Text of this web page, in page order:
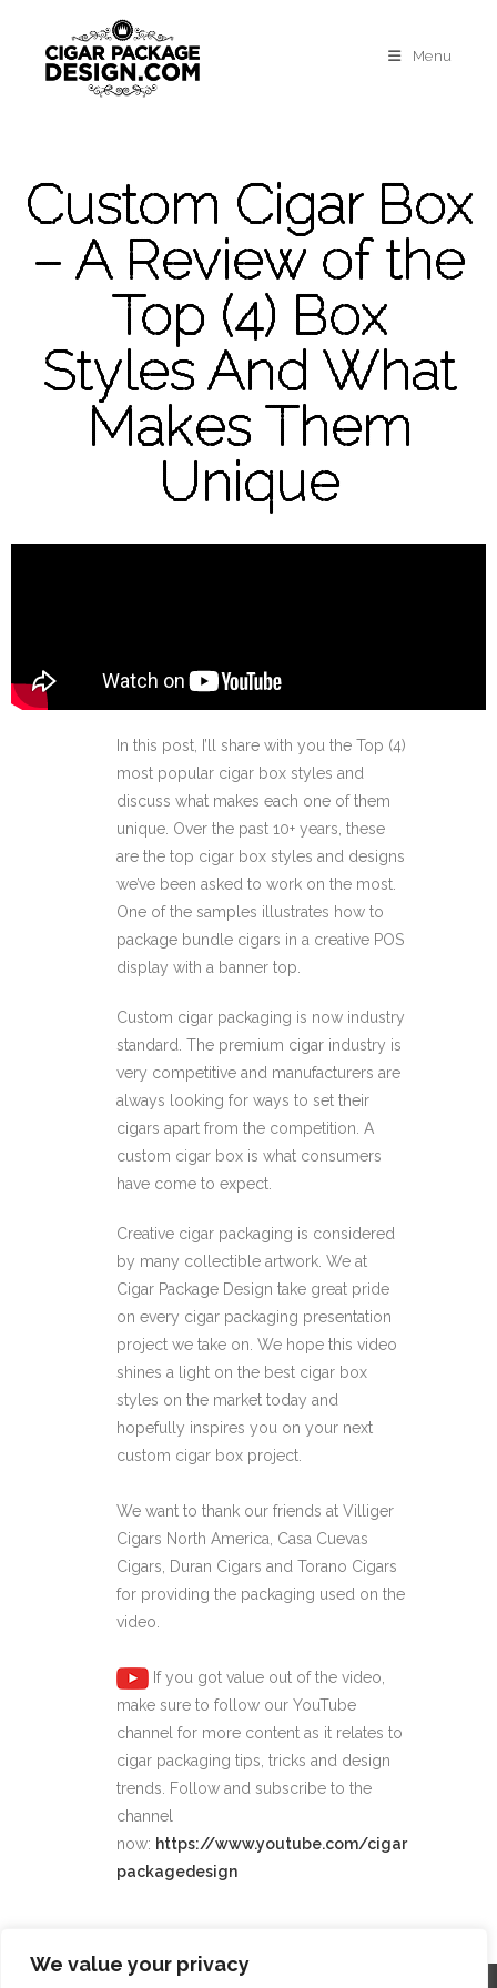
We value your privacy
Menu
Custom Cigar Box
– A Review of the
Top (4) Box
Styles And What
Makes Them
Unique
In this post, I’ll share with you the Top (4)
most popular cigar box styles and
discuss what makes each one of them
unique. Over the past 10+ years, these
are the top cigar box styles and designs
we’ve been asked to work on the most.
One of the samples illustrates how to
package bundle cigars in a creative POS
display with a banner top.
Custom cigar packaging is now industry
standard. The premium cigar industry is
very competitive and manufacturers are
always looking for ways to set their
cigars apart from the competition. A
custom cigar box is what consumers
have come to expect.
Creative cigar packaging is considered
by many collectible artwork. We at
Cigar Package Design take great pride
on every cigar packaging presentation
project we take on. We hope this video
shines a light on the best cigar box
styles on the market today and
hopefully inspires you on your next
custom cigar box project.
We want to thank our friends at Villiger
Cigars North America, Casa Cuevas
Cigars, Duran Cigars and Torano Cigars
for providing the packaging used on the
video.
If you got value out of the video,
make sure to follow our YouTube
channel for more content as it relates to
cigar packaging tips, tricks and design
trends. Follow and subscribe to the
channel
now: https://www.youtube.com/cigar
packagedesign